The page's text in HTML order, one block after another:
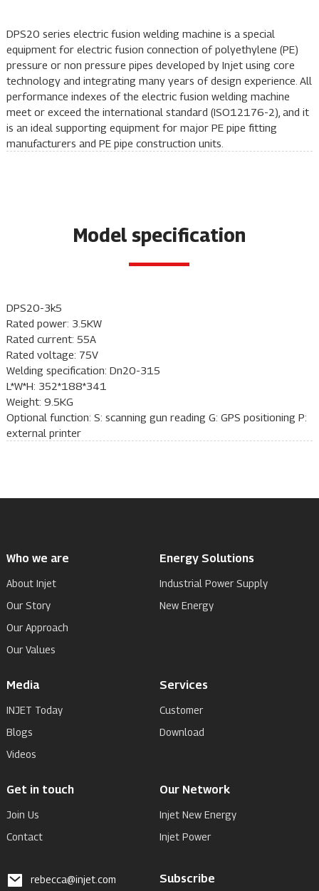
DPS20 series electric fusion welding machine is a special
equipment for electric fusion connection of polyethylene (PE)
pressure or non pressure pipes developed by Injet using core
technology and integrating many years of design experience. All
performance indexes of the electric fusion welding machine
meet or exceed the international standard (ISO12176-2), and it
is an ideal supporting equipment for major PE pipe fitting
manufacturers and PE pipe construction units.
Model specification
DPS20-3k5
Rated power: 3.5KW
Rated current: 55A
Rated voltage: 75V
Welding specification: Dn20-315
L*W*H: 352*188*341
Weight: 9.5KG
Optional function: S: scanning gun reading G: GPS positioning P:
external printer
Who we are
About Injet
Our Story
Our Approach
Our Values
Energy Solutions
Industrial Power Supply
New Energy
Media
INJET Today
Blogs
Videos
Services
Customer
Download
Get in touch
Join Us
Contact
Our Network
Injet New Energy
Injet Power
rebecca@injet.com Subscribe